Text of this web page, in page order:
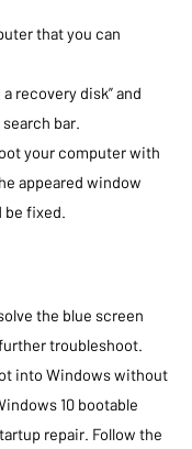
that you can
recovery disk” and
bar.
your computer with
appeared window
be fixed.
the blue screen
troubleshoot.
into Windows without
10 bootable
repair. Follow the